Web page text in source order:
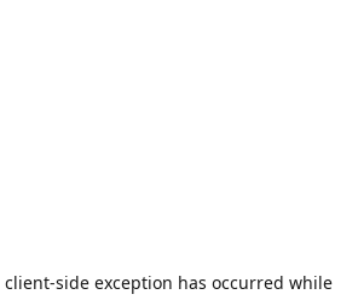
client-side exception has occurred while